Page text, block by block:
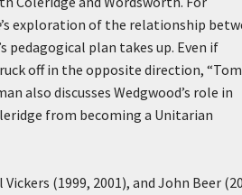
’s exploration of the relationship
pedagogical plan takes up. Even if
off in the opposite direction,
also discusses Wedgwood’s role in
from becoming a Unitarian
(1999, 2001), and John Beer